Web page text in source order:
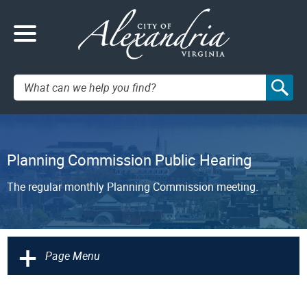
Search:
Planning Commission Public Hearing
The regular monthly Planning Commission meeting.
+ Page Menu